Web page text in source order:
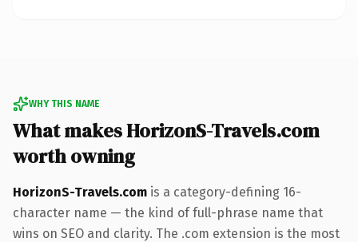
WHY THIS NAME
What makes HorizonS-Travels.com
worth owning
HorizonS-Travels.com is a category-defining 16-
character name — the kind of full-phrase name that
wins on SEO and clarity. The .com extension is the most